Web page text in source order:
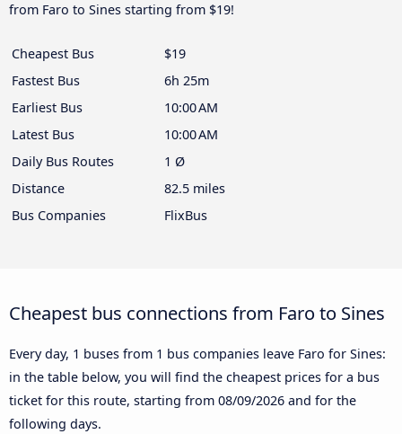
from Faro to Sines starting from $19!
Cheapest Bus
$19
Fastest Bus
6h 25m
Earliest Bus
10:00 AM
Latest Bus
10:00 AM
Daily Bus Routes
1 Ø
Distance
82.5 miles
Bus Companies
FlixBus
Cheapest bus connections from Faro to Sines
Every day, 1 buses from 1 bus companies leave Faro for Sines:
in the table below, you will find the cheapest prices for a bus
ticket for this route, starting from 08/09/2026 and for the
following days.